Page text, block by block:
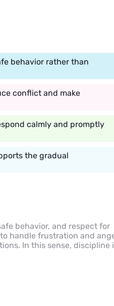
behavior rather than
conflict and make
calmly and promptly
the gradual
behavior, and respect for
handle frustration and
In this sense, discipline